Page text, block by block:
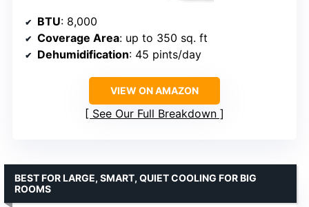
BTU: 8,000
Coverage Area: up to 350 sq. ft
Dehumidification: 45 pints/day
VIEW ON AMAZON
See Our Full Breakdown
BEST FOR LARGE, SMART, QUIET COOLING FOR BIG
ROOMS